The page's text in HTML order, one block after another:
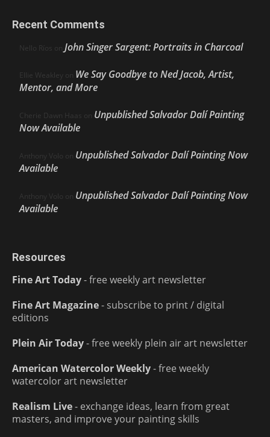
Recent Comments
Nello Ríos on John Singer Sargent: Portraits in Charcoal
Ellie Weakley on We Say Goodbye to Ned Jacob, Artist,
Mentor, and More
Cherie Dawn Haas on Unpublished Salvador Dalí Painting
Now Available
Anthony Volo on Unpublished Salvador Dalí Painting Now
Available
Anthony Volo on Unpublished Salvador Dalí Painting Now
Available
Resources
Fine Art Today- free weekly art newsletter
Fine Art Magazine- subscribe to print / digital
editions
Plein Air Today- free weekly plein air art newsletter
American Watercolor Weekly- free weekly
watercolor art newsletter
Realism Live- exchange ideas, learn from great
masters, and improve your painting skills